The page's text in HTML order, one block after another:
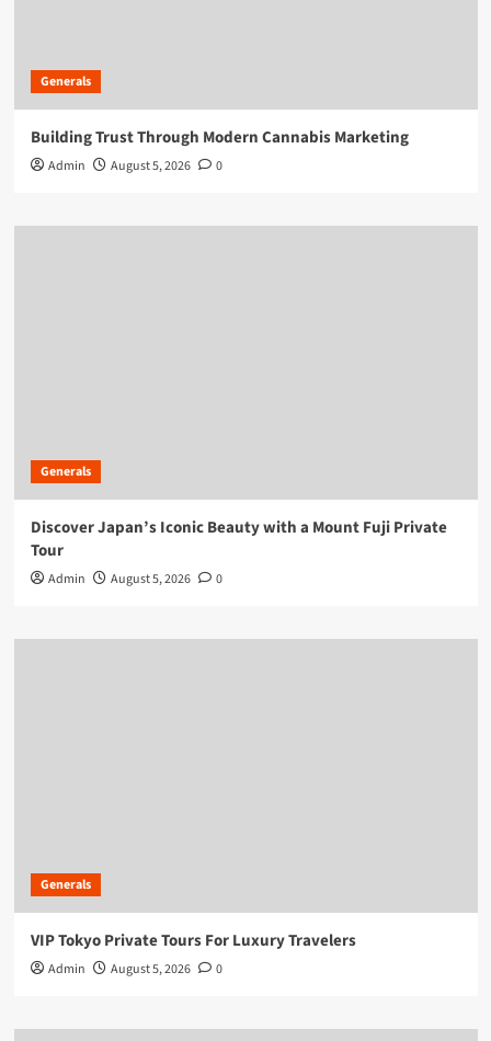
Generals
Building Trust Through Modern Cannabis Marketing
Admin August 5, 2026 0
Generals
Discover Japan’s Iconic Beauty with a Mount Fuji Private
Tour
Admin August 5, 2026 0
Generals
VIP Tokyo Private Tours For Luxury Travelers
Admin August 5, 2026 0